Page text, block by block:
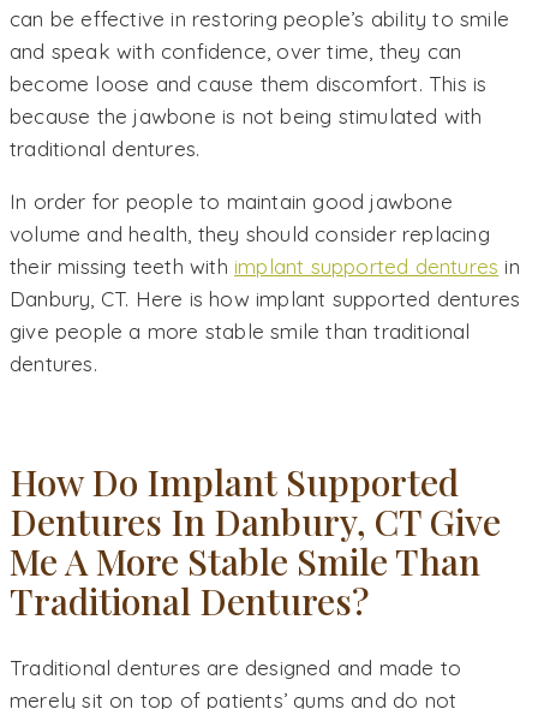
can be effective in restoring people’s ability to smile
and speak with confidence, over time, they can
become loose and cause them discomfort. This is
because the jawbone is not being stimulated with
traditional dentures.
In order for people to maintain good jawbone
volume and health, they should consider replacing
their missing teeth with implant supported dentures in
Danbury, CT. Here is how implant supported dentures
give people a more stable smile than traditional
dentures.
How Do Implant Supported
Dentures In Danbury, CT Give
Me A More Stable Smile Than
Traditional Dentures?
Traditional dentures are designed and made to
merely sit on top of patients’ gums and do not